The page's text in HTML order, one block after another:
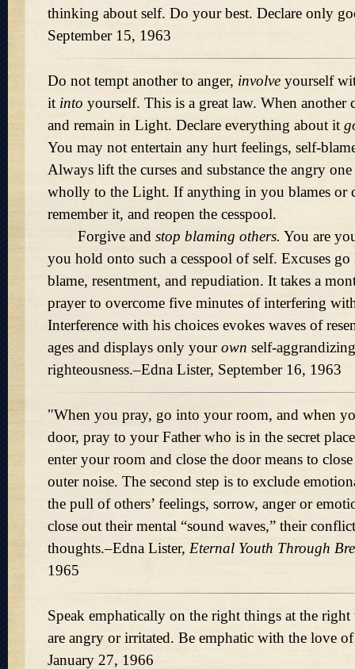
thinking about self. Do your best. Declare only
September 15, 1963
Do not tempt another to anger, involve yourself
it into yourself. This is a great law. When another
and remain in Light. Declare everything about it
You may not entertain any hurt feelings, self-
Always lift the curses and substance the angry
wholly to the Light. If anything in you blames or
remember it, and reopen the cesspool.
Forgive and stop blaming others. You are
you hold onto such a cesspool of self. Excuses
blame, resentment, and repudiation. It takes a
prayer to overcome five minutes of interfering
Interference with his choices evokes waves of
ages and displays only yourown self-
righteousness.–Edna Lister, September 16, 1963
"When you pray, go into your room, and when
door, pray to your Father who is in the secret
enter your room and close the door means to
outer noise. The second step is to exclude
the pull of others’ feelings, sorrow, anger or
close out their mental
sound waves,
their
thoughts.–Edna Lister, Eternal Youth Through
1965
Speak emphatically on the right things at the
are angry or irritated. Be emphatic with the love
January 27, 1966